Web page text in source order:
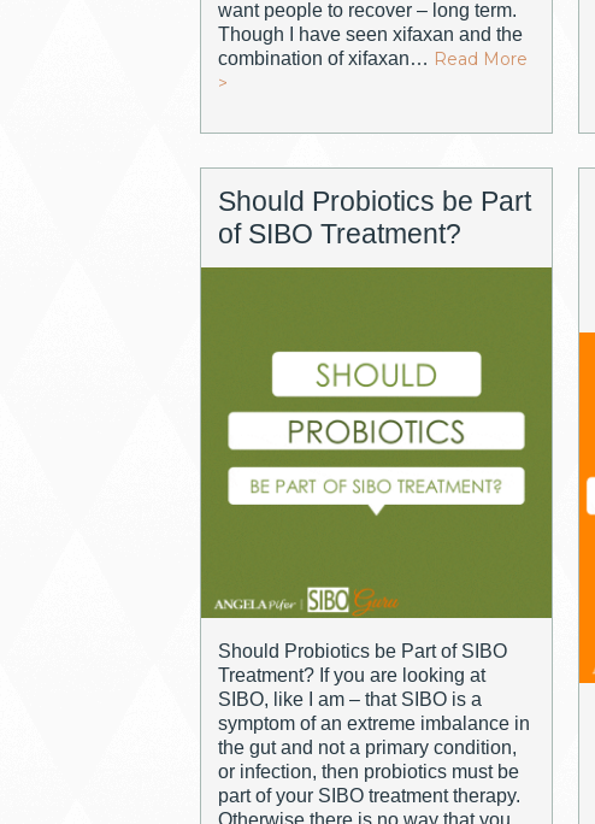
want people to recover – long term.
Though I have seen xifaxan and the
combination of xifaxan… Read More
>
Should Probiotics be Part
of SIBO Treatment?
Should Probiotics be Part of SIBO
Treatment? If you are looking at
SIBO, like I am – that SIBO is a
symptom of an extreme imbalance in
the gut and not a primary condition,
or infection, then probiotics must be
part of your SIBO treatment therapy.
Otherwise there is no way that you